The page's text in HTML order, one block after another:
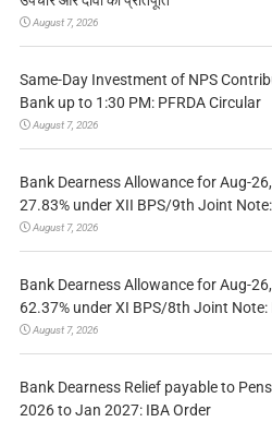
August 7, 2026
Same-Day Investment of NPS
Bank up to 1:30 PM: PFRDA Circular
August 7, 2026
Bank Dearness Allowance for Aug-
27.83% under XII BPS/9th Joint
August 7, 2026
Bank Dearness Allowance for Aug-
62.37% under XI BPS/8th Joint Note:
August 7, 2026
Bank Dearness Relief payable to
2026 to Jan 2027: IBA Order